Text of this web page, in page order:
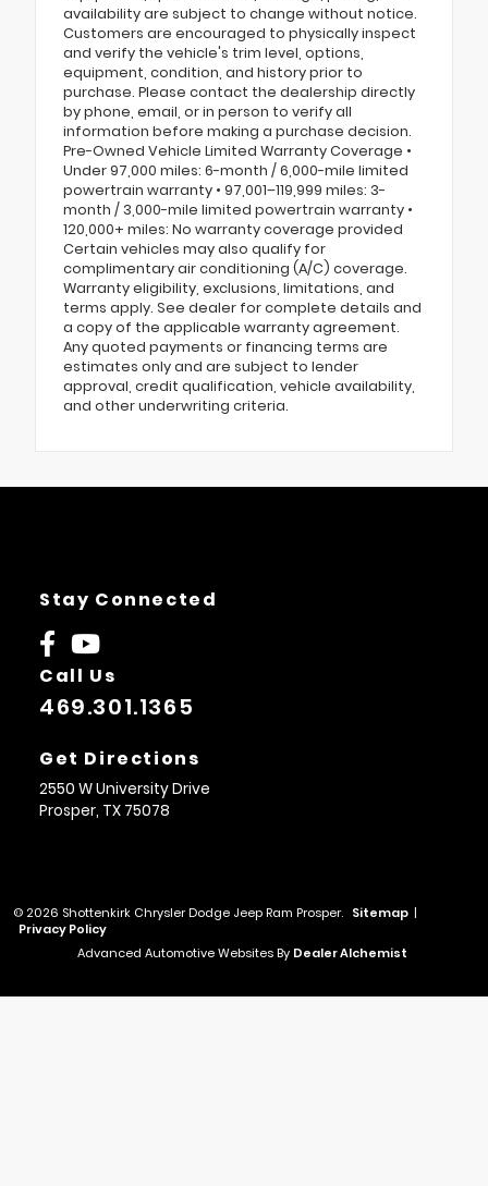
availability are subject to change without notice.
Customers are encouraged to physically inspect
and verify the vehicle's trim level, options,
equipment, condition, and history prior to
purchase. Please contact the dealership directly
by phone, email, or in person to verify all
information before making a purchase decision.
Pre-Owned Vehicle Limited Warranty Coverage •
Under 97,000 miles: 6-month / 6,000-mile limited
powertrain warranty • 97,001–119,999 miles: 3-
month / 3,000-mile limited powertrain warranty •
120,000+ miles: No warranty coverage provided
Certain vehicles may also qualify for
complimentary air conditioning (A/C) coverage.
Warranty eligibility, exclusions, limitations, and
terms apply. See dealer for complete details and
a copy of the applicable warranty agreement.
Any quoted payments or financing terms are
estimates only and are subject to lender
approval, credit qualification, vehicle availability,
and other underwriting criteria.
Stay Connected
Call Us
469.301.1365
Get Directions
2550 W University Drive
Prosper, TX 75078
© 2026 Shottenkirk Chrysler Dodge Jeep Ram Prosper. Sitemap |
Privacy Policy
Advanced Automotive Websites By Dealer Alchemist